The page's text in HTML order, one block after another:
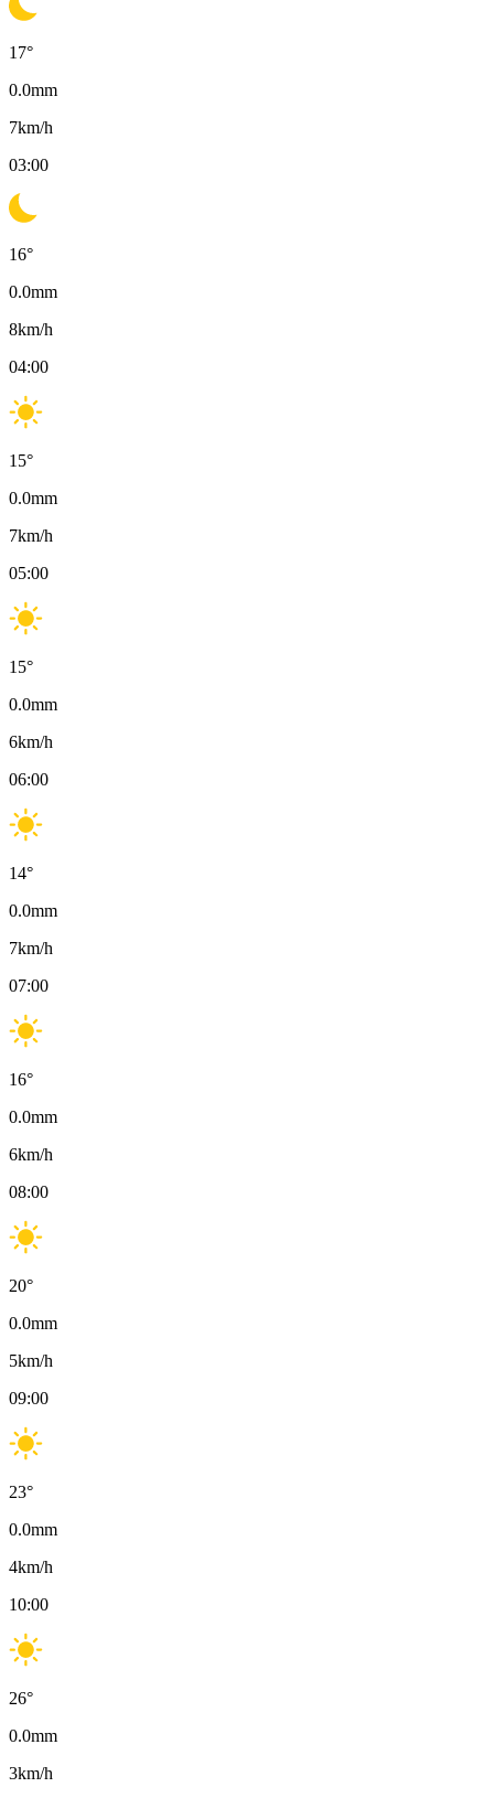
17°
0.0mm
7km/h
03:00
16°
0.0mm
8km/h
04:00
15°
0.0mm
7km/h
05:00
15°
0.0mm
6km/h
06:00
14°
0.0mm
7km/h
07:00
16°
0.0mm
6km/h
08:00
20°
0.0mm
5km/h
09:00
23°
0.0mm
4km/h
10:00
26°
0.0mm
3km/h